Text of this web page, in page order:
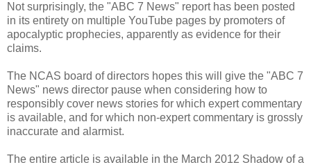
Not surprisingly, the "ABC 7 News" report has been posted
in its entirety on multiple YouTube pages by promoters of
apocalyptic prophecies, apparently as evidence for their
claims.
The NCAS board of directors hopes this will give the "ABC 7
News" news director pause when considering how to
responsibly cover news stories for which expert commentary
is available, and for which non-expert commentary is grossly
inaccurate and alarmist.
The entire article is available in the March 2012 Shadow of a